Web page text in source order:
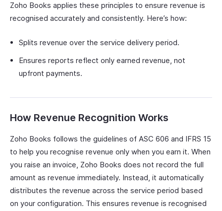
Zoho Books applies these principles to ensure revenue is
recognised accurately and consistently. Here’s how:
Splits revenue over the service delivery period.
Ensures reports reflect only earned revenue, not
upfront payments.
How Revenue Recognition Works
Zoho Books follows the guidelines of ASC 606 and IFRS 15
to help you recognise revenue only when you earn it. When
you raise an invoice, Zoho Books does not record the full
amount as revenue immediately. Instead, it automatically
distributes the revenue across the service period based
on your configuration. This ensures revenue is recognised